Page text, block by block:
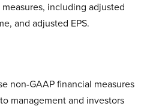
including adjusted
and adjusted EPS.
non-GAAP financial measures
management and investors